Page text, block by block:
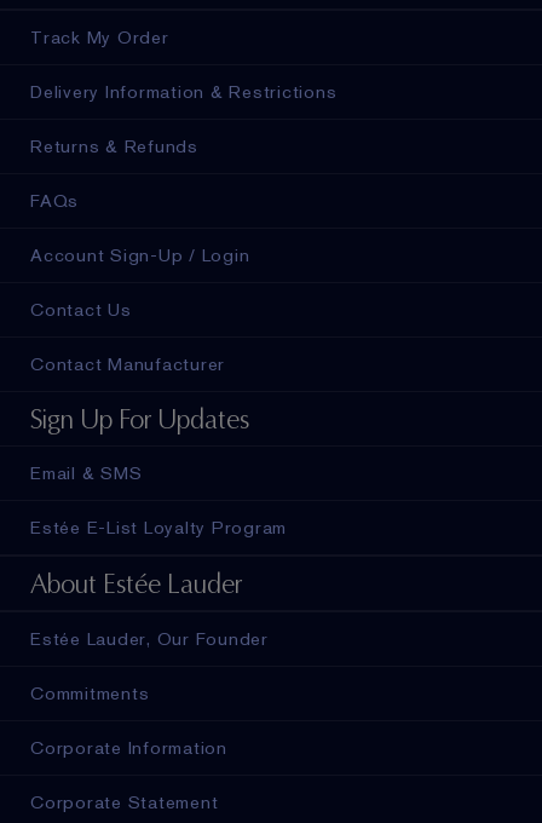
Track My Order
Delivery Information & Restrictions
Returns & Refunds
FAQs
Account Sign-Up / Login
Contact Us
Contact Manufacturer
Sign Up For Updates
Email & SMS
Estée E-List Loyalty Program
About Estée Lauder
Estée Lauder, Our Founder
Commitments
Corporate Information
Corporate Statement